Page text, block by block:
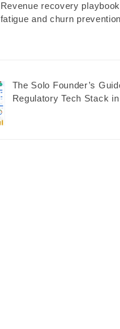
Revenue recovery
fatigue and churn prevention
The Solo Founder’s
Regulatory Tech Stack